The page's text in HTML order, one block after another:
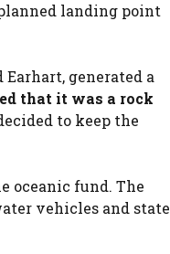
landing point
generated a
that it was a rock
to keep the
oceanic fund. The
vehicles and state